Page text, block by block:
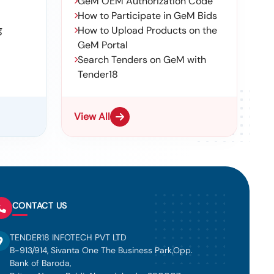
How to Participate in GeM Bids
How to Upload Products on the
GeM Portal
Search Tenders on GeM with
Tender18
View All
CONTACT US
TENDER18 INFOTECH PVT LTD
B-913/914, Sivanta One The Business Park,Opp.
Bank of Baroda,